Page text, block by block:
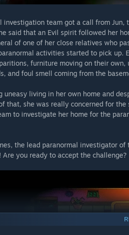
investigation team got a call from
said that an Evil spirit followed her
of one of her close relatives who
activities started to pick up.
furniture moving on their
and foul smell coming from the
uneasy living in her own home and
that, she was really concerned for
to investigate her home for the
the lead paranormal investigator
you ready to accept the challenge?